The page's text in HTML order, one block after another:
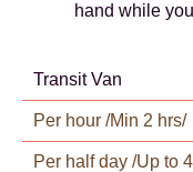
hand while
Transit Van
Per hour /Min 2 hrs/
Per half day /Up to